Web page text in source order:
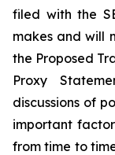
filed with the
makes and will
the Proposed
Proxy
discussions of
important
from time to